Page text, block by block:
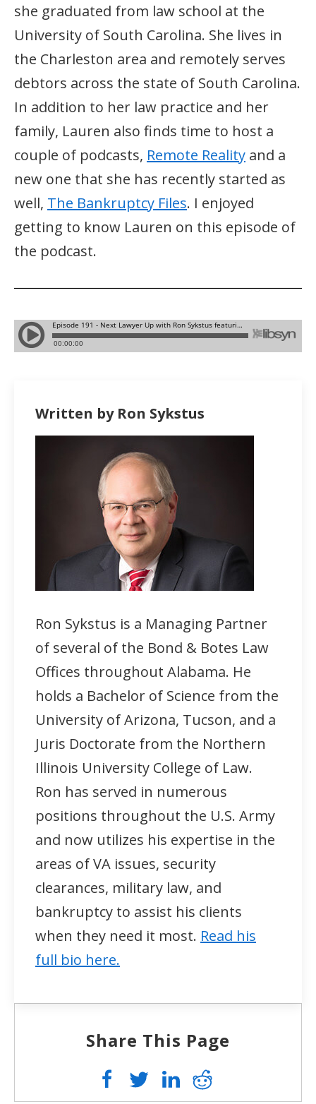
she graduated from law school at the
University of South Carolina. She lives in
the Charleston area and remotely serves
debtors across the state of South Carolina.
In addition to her law practice and her
family, Lauren also finds time to host a
couple of podcasts, Remote Reality and a
new one that she has recently started as
well, The Bankruptcy Files. I enjoyed
getting to know Lauren on this episode of
the podcast.
Written by Ron Sykstus
Ron Sykstus is a Managing Partner
of several of the Bond & Botes Law
Offices throughout Alabama. He
holds a Bachelor of Science from the
University of Arizona, Tucson, and a
Juris Doctorate from the Northern
Illinois University College of Law.
Ron has served in numerous
positions throughout the U.S. Army
and now utilizes his expertise in the
areas of VA issues, security
clearances, military law, and
bankruptcy to assist his clients
when they need it most. Read his
full bio here.
Share This Page